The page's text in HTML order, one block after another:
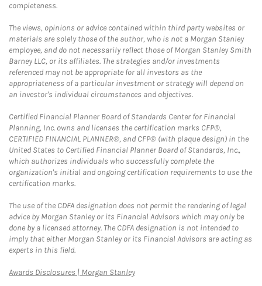
completeness.
The views, opinions or advice contained within third party websites or
materials are solely those of the author, who is not a Morgan Stanley
employee, and do not necessarily reflect those of Morgan Stanley Smith
Barney LLC, or its affiliates. The strategies and/or investments
referenced may not be appropriate for all investors as the
appropriateness of a particular investment or strategy will depend on
an investor's individual circumstances and objectives.
Certified Financial Planner Board of Standards Center for Financial
Planning, Inc. owns and licenses the certification marks CFP®,
CERTIFIED FINANCIAL PLANNER®, and CFP® (with plaque design) in the
United States to Certified Financial Planner Board of Standards, Inc.,
which authorizes individuals who successfully complete the
organization's initial and ongoing certification requirements to use the
certification marks.
The use of the CDFA designation does not permit the rendering of legal
advice by Morgan Stanley or its Financial Advisors which may only be
done by a licensed attorney. The CDFA designation is not intended to
imply that either Morgan Stanley or its Financial Advisors are acting as
experts in this field.
Awards Disclosures | Morgan StanleyLink Opens in New Tab